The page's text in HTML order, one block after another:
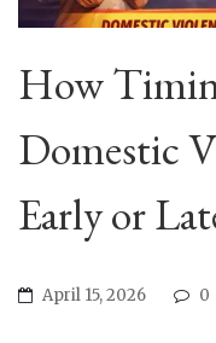
How
Domestic
Early or
April 15, 2026 0